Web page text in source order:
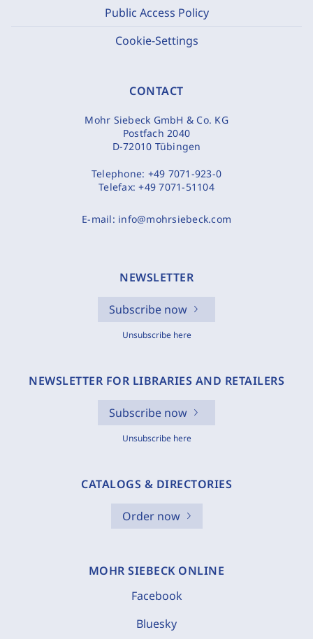
Public Access Policy
Cookie-Settings
CONTACT
Mohr Siebeck GmbH & Co. KG
Postfach 2040
D-72010 Tübingen
Telephone: +49 7071-923-0
Telefax:+49 7071-51104
E-mail: info@mohrsiebeck.com
NEWSLETTER
Subscribe now
Unsubscribe here
NEWSLETTER FOR LIBRARIES AND RETAILERS
Subscribe now
Unsubscribe here
CATALOGS & DIRECTORIES
Order now
MOHR SIEBECK ONLINE
Facebook
Bluesky